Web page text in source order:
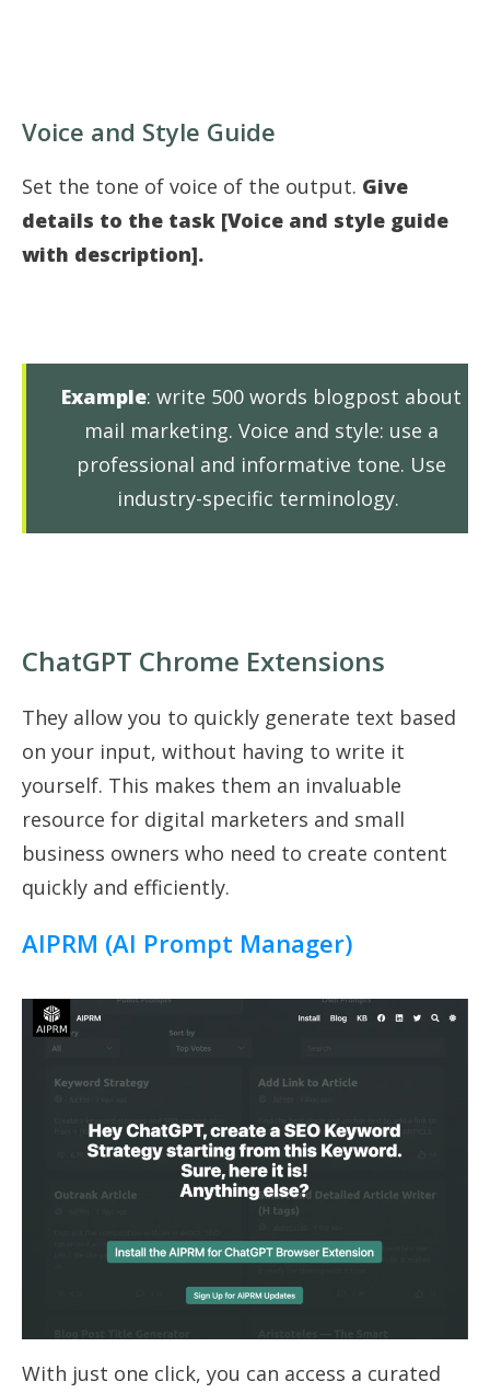
Voice and Style Guide
Set the tone of voice of the output. Give
details to the task [Voice and style guide
with description].
Example: write 500 words blogpost about
mail marketing. Voice and style: use a
professional and informative tone. Use
industry-specific terminology.
ChatGPT Chrome Extensions
They allow you to quickly generate text based
on your input, without having to write it
yourself. This makes them an invaluable
resource for digital marketers and small
business owners who need to create content
quickly and efficiently.
AIPRM (AI Prompt Manager)
With just one click, you can access a curated